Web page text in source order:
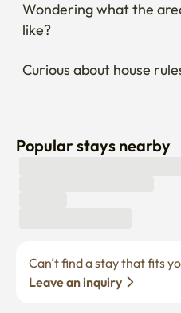
Wondering what the
like?
Curious about house
Popular stays nearby
Leave an inquiry